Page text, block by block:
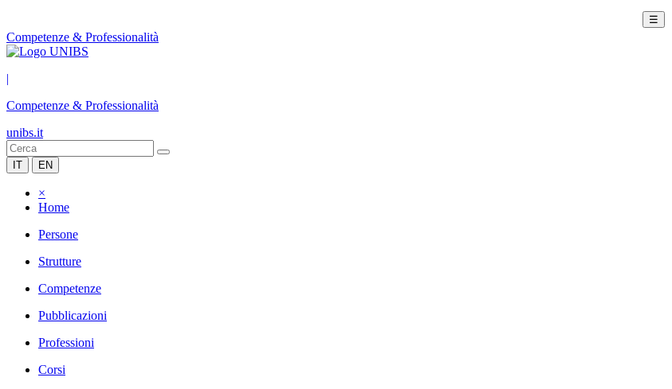
☰
Competenze & Professionalità
|
Competenze & Professionalità
unibs.it
IT EN
×
Home
Persone
Strutture
Competenze
Pubblicazioni
Professioni
Corsi